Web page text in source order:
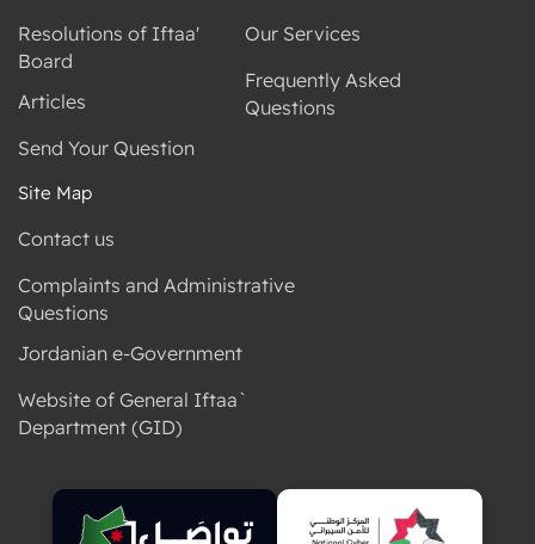
Resolutions of Iftaa'
Board
Articles
Send Your Question
Our Services
Frequently Asked
Questions
Site Map
Contact us
Complaints and Administrative
Questions
Jordanian e-Government
Website of General Iftaa`
Department (GID)